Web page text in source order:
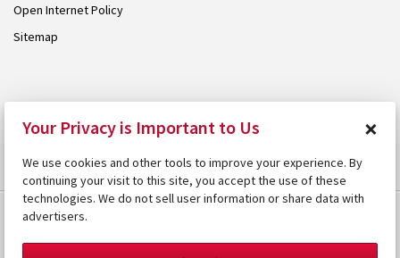
Open Internet Policy
Sitemap
Your Privacy is Important to Us ×
We use cookies and other tools to improve your experience. By
continuing your visit to this site, you accept the use of these
technologies. We do not sell user information or share data with
advertisers.